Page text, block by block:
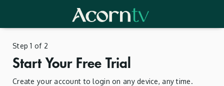
Step 1 of 2
Start Your Free Trial
Create your account to login on any device, any time.